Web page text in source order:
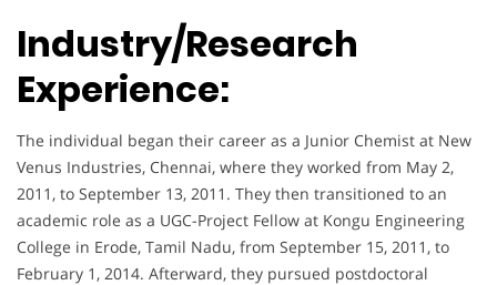
Industry/Research
Experience:
The individual began their career as a Junior Chemist at New
Venus Industries, Chennai, where they worked from May 2,
2011, to September 13, 2011. They then transitioned to an
academic role as a UGC-Project Fellow at Kongu Engineering
College in Erode, Tamil Nadu, from September 15, 2011, to
February 1, 2014. Afterward, they pursued postdoctoral